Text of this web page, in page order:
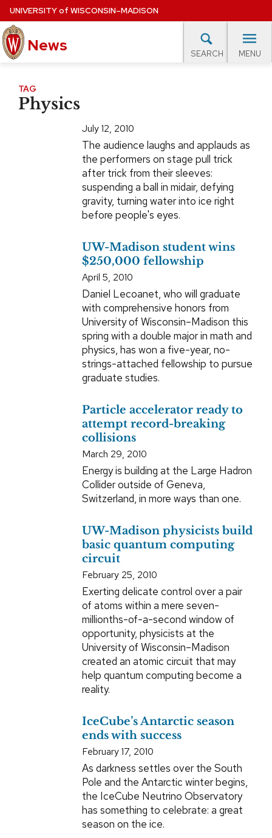
Skip
to
main
content
UNIVERSITYof WISCONSIN–MADISON
News SEARCH MENU
Site
navigation
EXPERTS DATABASE
TAG
Physics
July 12, 2010
The audience laughs and applauds as
the performers on stage pull trick
after trick from their sleeves:
suspending a ball in midair, defying
gravity, turning water into ice right
before people's eyes.
UW-Madison student wins
$250,000 fellowship
April 5, 2010
Daniel Lecoanet, who will graduate
with comprehensive honors from
University of Wisconsin–Madison this
spring with a double major in math and
physics, has won a five-year, no-
strings-attached fellowship to pursue
graduate studies.
Particle accelerator ready to
attempt record-breaking
collisions
March 29, 2010
Energy is building at the Large Hadron
Collider outside of Geneva,
Switzerland, in more ways than one.
UW-Madison physicists build
basic quantum computing
circuit
February 25, 2010
Exerting delicate control over a pair
of atoms within a mere seven-
millionths-of-a-second window of
opportunity, physicists at the
University of Wisconsin–Madison
created an atomic circuit that may
help quantum computing become a
reality.
IceCube’s Antarctic season
ends with success
February 17, 2010
As darkness settles over the South
Pole and the Antarctic winter begins,
the IceCube Neutrino Observatory
has something to celebrate: a great
season on the ice.